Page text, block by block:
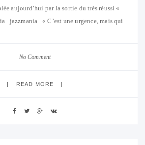
aujourd’hui par la sortie du très réussi «
jazzmania « C’est une urgence, mais qui
No Comment
READ MORE